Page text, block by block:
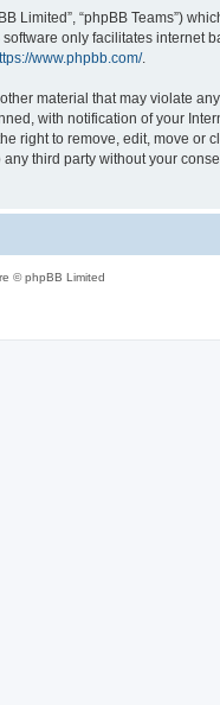
Limited”, “phpBB Teams”)
software only facilitates internet
www.phpbb.com/.
material that may violate
with notification of your
right to remove, edit, move or
third party without your
© phpBB Limited